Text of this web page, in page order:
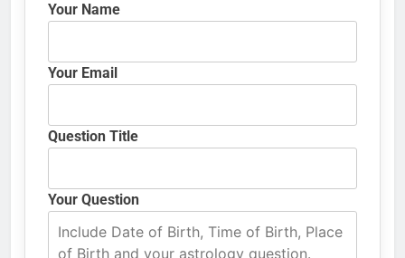
Your Name
Your Email
Question Title
Your Question